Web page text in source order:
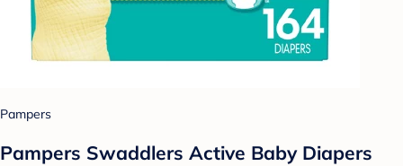
Pampers
Pampers Swaddlers Active Baby Diapers